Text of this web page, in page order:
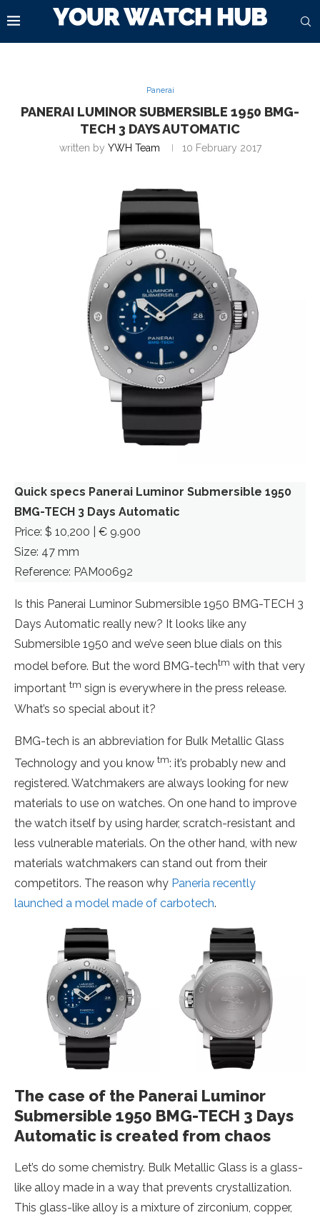
Panerai
PANERAI LUMINOR SUBMERSIBLE 1950 BMG-
TECH 3 DAYS AUTOMATIC
written by YWH Team 10 February 2017
Quick specs Panerai Luminor Submersible 1950
BMG-TECH 3 Days Automatic
Price: $ 10,200 | € 9.900
Size: 47 mm
Reference: PAM00692
Is this Panerai Luminor Submersible 1950 BMG-TECH 3
Days Automatic really new? It looks like any
Submersible 1950 and we’ve seen blue dials on this
model before. But the word BMG-techtm with that very
important tm sign is everywhere in the press release.
What’s so special about it?
BMG-tech is an abbreviation for Bulk Metallic Glass
Technology and you know tm: it’s probably new and
registered. Watchmakers are always looking for new
materials to use on watches. On one hand to improve
the watch itself by using harder, scratch-resistant and
less vulnerable materials. On the other hand, with new
materials watchmakers can stand out from their
competitors. The reason why Paneria recently
launched a model made of carbotech.
The case of the Panerai Luminor
Submersible 1950 BMG-TECH 3 Days
Automatic is created from chaos
Let’s do some chemistry. Bulk Metallic Glass is a glass-
like alloy made in a way that prevents crystallization.
This glass-like alloy is a mixture of zirconium, copper,